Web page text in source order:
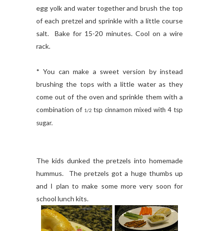
egg yolk and water together and brush the top
of each pretzel and sprinkle with a little course
salt. Bake for 15-20 minutes. Cool on a wire
rack.
* You can make a sweet version by instead
brushing the tops with a little water as they
come out of the oven and sprinkle them with a
combination of 1/2 tsp cinnamon mixed with 4 tsp
sugar.
The kids dunked the pretzels into homemade
hummus. The pretzels got a huge thumbs up
and I plan to make some more very soon for
school lunch kits.